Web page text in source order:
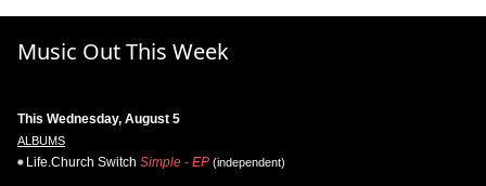
Music Out This Week
This Wednesday, August 5
ALBUMS
Life.Church Switch Simple - EP (independent)